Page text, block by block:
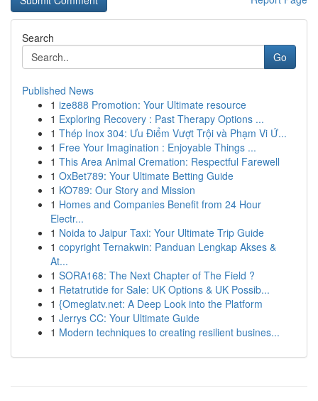
Search
Go
Published News
1 ize888 Promotion: Your Ultimate resource
1 Exploring Recovery : Past Therapy Options ...
1 Thép Inox 304: Ưu Điểm Vượt Trội và Phạm Vi Ứ...
1 Free Your Imagination : Enjoyable Things ...
1 This Area Animal Cremation: Respectful Farewell
1 OxBet789: Your Ultimate Betting Guide
1 KO789: Our Story and Mission
1 Homes and Companies Benefit from 24 Hour
Electr...
1 Noida to Jaipur Taxi: Your Ultimate Trip Guide
1 copyright Ternakwin: Panduan Lengkap Akses &
At...
1 SORA168: The Next Chapter of The Field ?
1 Retatrutide for Sale: UK Options & UK Possib...
1 {Omeglatv.net: A Deep Look into the Platform
1 Jerrys CC: Your Ultimate Guide
1 Modern techniques to creating resilient busines...